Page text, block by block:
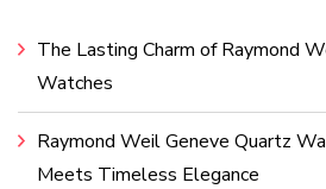
The Lasting Charm of Raymond
Watches
Raymond Weil Geneve Quartz
Meets Timeless Elegance